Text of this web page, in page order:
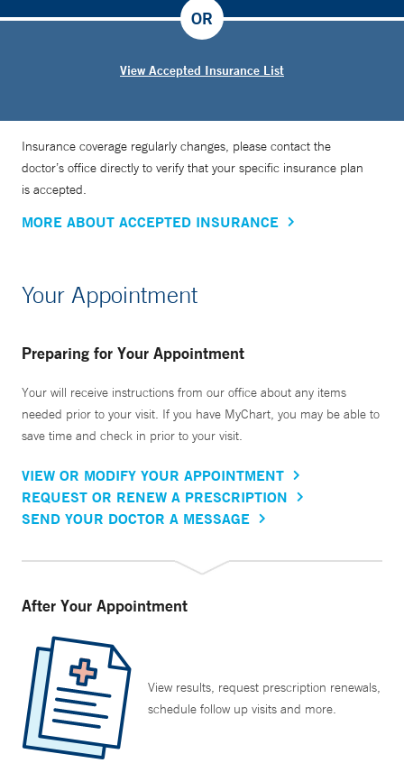
View Accepted Insurance List
OR
Insurance coverage regularly changes, please contact the
doctor’s office directly to verify that your specific insurance plan
is accepted.
MORE ABOUT ACCEPTED INSURANCE
Your Appointment
Preparing for Your Appointment
Your will receive instructions from our office about any items
needed prior to your visit. If you have MyChart, you may be able to
save time and check in prior to your visit.
VIEW OR MODIFY YOUR APPOINTMENT
REQUEST OR RENEW A PRESCRIPTION
SEND YOUR DOCTOR A MESSAGE
After Your Appointment
View results, request prescription renewals,
schedule follow up visits and more.